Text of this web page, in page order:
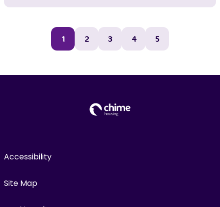
1 2 3 4 5
Accessibility
Site Map